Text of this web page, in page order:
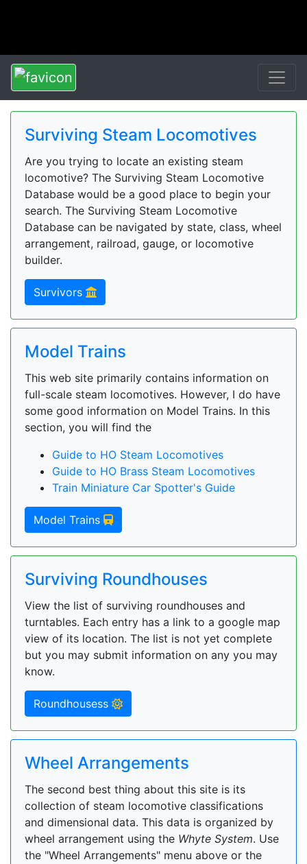
Surviving Steam Locomotives
Are you trying to locate an existing steam
locomotive? The Surviving Steam Locomotive
Database would be a good place to begin your
search. The Surviving Steam Locomotive
Database can be navigated by state, class, wheel
arrangement, railroad, gauge, or locomotive
builder.
Survivors
Model Trains
This web site primarily contains information on
full-scale steam locomotives. However, I do have
some good information on Model Trains. In this
section, you will find the
Guide to HO Steam Locomotives
Guide to HO Brass Steam Locomotives
Train Miniature Car Spotter's Guide
Model Trains
Surviving Roundhouses
View the list of surviving roundhouses and
turntables. Each entry has a link to a google map
view of its location. The list is not yet complete
but you may submit information on any you may
know.
Roundhousess
Wheel Arrangements
The second best thing about this site is its
collection of steam locomotive classifications
and dimensional data. This data is organized by
wheel arrangement using the Whyte System. Use
the "Wheel Arrangements" menu above or the